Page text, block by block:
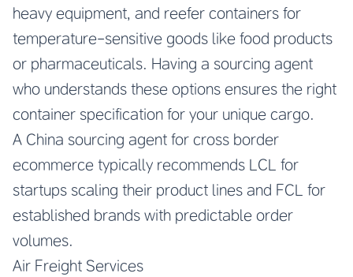
heavy equipment, and reefer containers for
temperature-sensitive goods like food products
or pharmaceuticals. Having a sourcing agent
who understands these options ensures the right
container specification for your unique cargo.
A China sourcing agent for cross border
ecommerce typically recommends LCL for
startups scaling their product lines and FCL for
established brands with predictable order
volumes.
Air Freight Services